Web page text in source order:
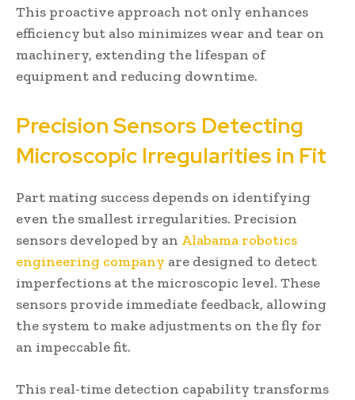
This proactive approach not only enhances
efficiency but also minimizes wear and tear on
machinery, extending the lifespan of
equipment and reducing downtime.
Precision Sensors Detecting
Microscopic Irregularities in Fit
Part mating success depends on identifying
even the smallest irregularities. Precision
sensors developed by an Alabama robotics
engineering company are designed to detect
imperfections at the microscopic level. These
sensors provide immediate feedback, allowing
the system to make adjustments on the fly for
an impeccable fit.
This real-time detection capability transforms